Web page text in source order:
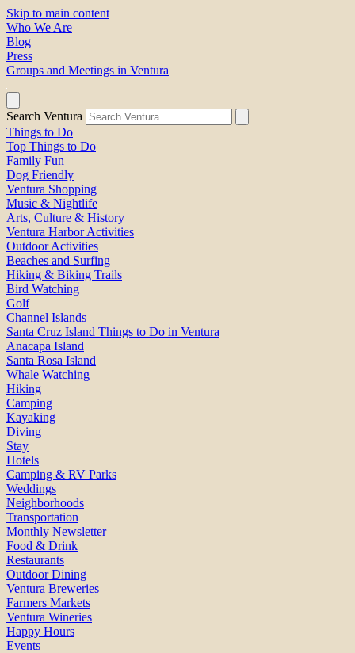
Skip to main content
Who We Are
Blog
Press
Groups and Meetings in Ventura
Search Ventura
Things to Do
Top Things to Do
Family Fun
Dog Friendly
Ventura Shopping
Music & Nightlife
Arts, Culture & History
Ventura Harbor Activities
Outdoor Activities
Beaches and Surfing
Hiking & Biking Trails
Bird Watching
Golf
Channel Islands
Santa Cruz Island Things to Do in Ventura
Anacapa Island
Santa Rosa Island
Whale Watching
Hiking
Camping
Kayaking
Diving
Stay
Hotels
Camping & RV Parks
Weddings
Neighborhoods
Transportation
Monthly Newsletter
Food & Drink
Restaurants
Outdoor Dining
Ventura Breweries
Farmers Markets
Ventura Wineries
Happy Hours
Events